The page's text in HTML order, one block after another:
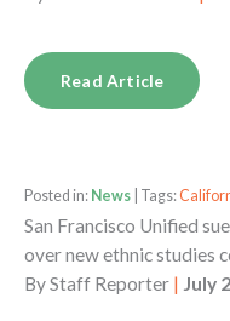
Read Article
Posted in: News | Tags:
San Francisco Unified
over new ethnic studies
ByStaff Reporter | July